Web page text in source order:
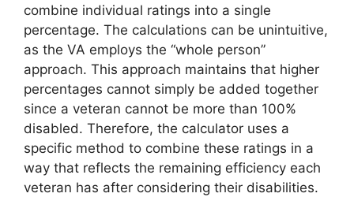
combine individual ratings into a single
percentage. The calculations can be unintuitive,
as the VA employs the “whole person”
approach. This approach maintains that higher
percentages cannot simply be added together
since a veteran cannot be more than 100%
disabled. Therefore, the calculator uses a
specific method to combine these ratings in a
way that reflects the remaining efficiency each
veteran has after considering their disabilities.